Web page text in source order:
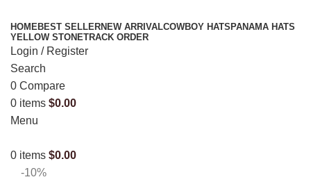
HOMEBEST SELLERNEW ARRIVALCOWBOY HATS PANAMA HATS
YELLOW STONETRACK ORDER
Login / Register
Search
0 Compare
0 items $0.00
Menu
0 items $0.00
-10%